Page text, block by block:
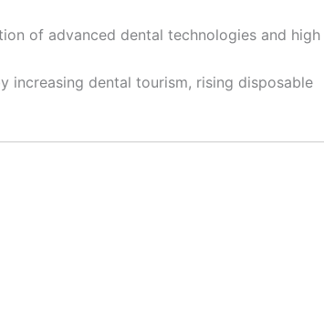
of advanced dental technologies and high
increasing dental tourism, rising disposable